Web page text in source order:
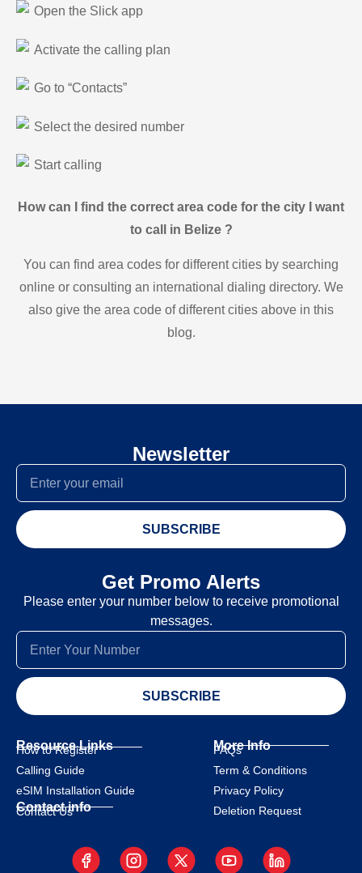
Open the Slick app
Activate the calling plan
Go to “Contacts”
Select the desired number
Start calling
How can I find the correct area code for the city I want
to call in Belize ?
You can find area codes for different cities by searching
online or consulting an international dialing directory. We
also give the area code of different cities above in this
blog.
Newsletter
SUBSCRIBE
Get Promo Alerts
Please enter your number below to receive promotional
messages.
SUBSCRIBE
Resource Links
How to Register
Calling Guide
eSIM Installation Guide
Contact info
Contact Us
More Info
FAQs
Term & Conditions
Privacy Policy
Deletion Request